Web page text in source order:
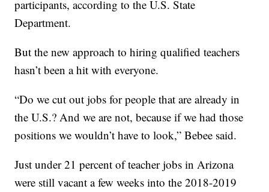
participants, according to the U.S. State
Department.
But the new approach to hiring qualified teachers
hasn’t been a hit with everyone.
“Do we cut out jobs for people that are already in
the U.S.? And we are not, because if we had those
positions we wouldn’t have to look,” Bebee said.
Just under 21 percent of teacher jobs in Arizona
were still vacant a few weeks into the 2018-2019